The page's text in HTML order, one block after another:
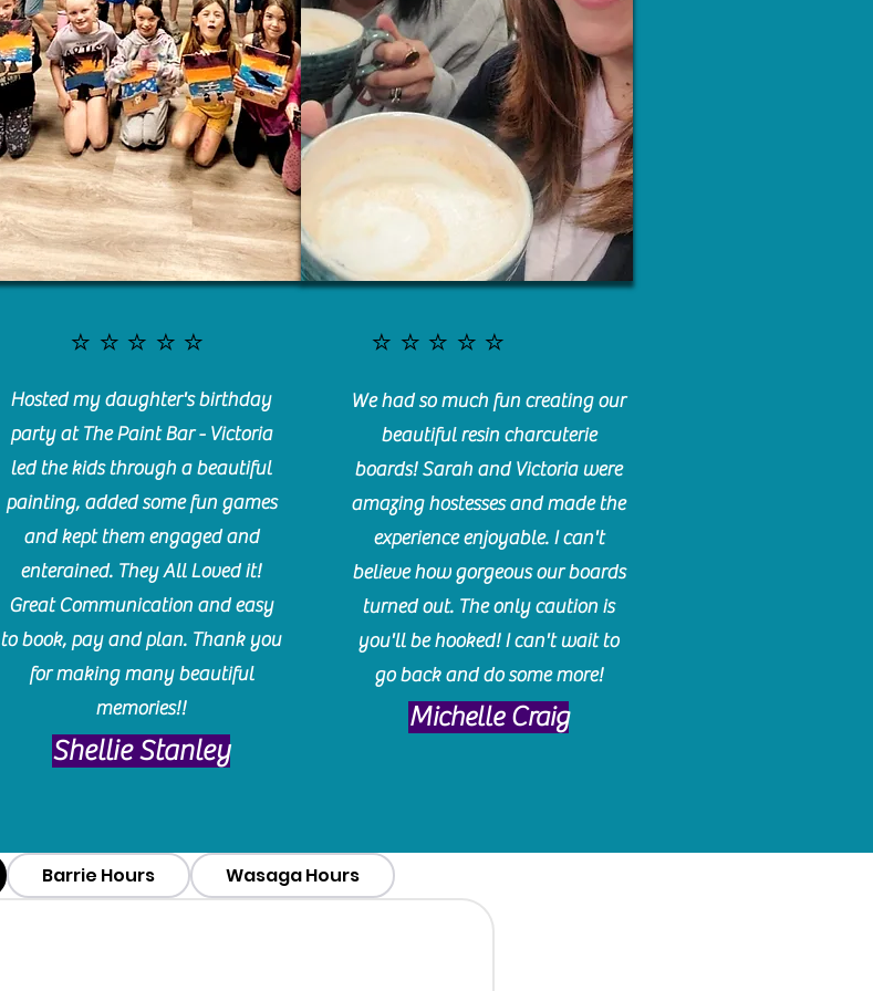
⭐️⭐️⭐️⭐️⭐️
Hosted my daughter's birthday
party at The Paint Bar - Victoria
led the kids through a beautiful
painting, added some fun games
and kept them engaged and
enterained. They All Loved it!
Great Communication and easy
to book, pay and plan. Thank you
for making many beautiful
memories!!
​Shellie Stanley
⭐️⭐️⭐️⭐️⭐️
We had so much fun creating our
beautiful resin charcuterie
boards! Sarah and Victoria were
amazing hostesses and made the
experience enjoyable. I can't
believe how gorgeous our boards
turned out. The only caution is
you'll be hooked! I can't wait to
go back and do some more!
Michelle Craig
Barrie Hours Wasaga Hours